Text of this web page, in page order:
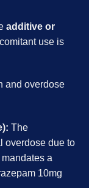
additive or
use is
and overdose
The
overdose due to
a
10mg